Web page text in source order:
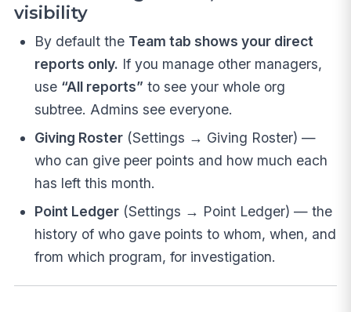
visibility
By default the Team tab shows your direct
reports only. If you manage other managers,
use “All reports” to see your whole org
subtree. Admins see everyone.
Giving Roster(Settings → Giving Roster) —
who can give peer points and how much each
has left this month.
Point Ledger(Settings → Point Ledger) — the
history of who gave points to whom, when, and
from which program, for investigation.